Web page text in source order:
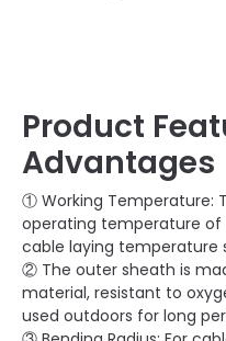
Product
Advantages
① Working Temperature:
operating temperature of
cable laying temperature
② The outer sheath is
material, resistant to
used outdoors for long